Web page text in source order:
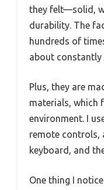
they felt—solid,
durability. The
hundreds of
about constantly
Plus, they are
materials, which
environment. I
remote controls,
keyboard, and
One thing I